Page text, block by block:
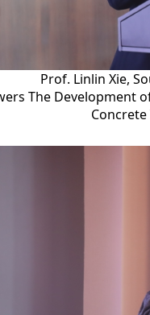
Prof. Linlin Xie,
The Development